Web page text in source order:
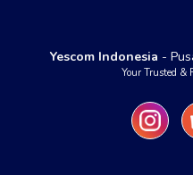
Yescom Indonesia -
Your Trusted &